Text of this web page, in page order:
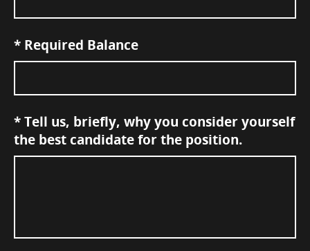
* Required Balance
*Tell us, briefly, why you consider yourself
the best candidate for the position.